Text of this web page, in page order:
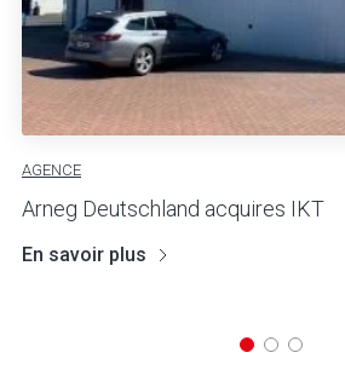
AGENCE
Arneg Deutschland acquires IKT
En savoir plus